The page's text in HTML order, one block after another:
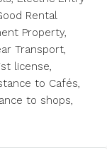
Rental
Property,
Transport,
license,
to Cafés,
to shops,